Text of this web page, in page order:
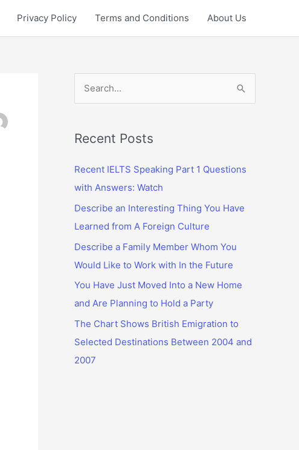
Privacy Policy Terms and Conditions About Us
r
h
f
o
r
:
Recent Posts
Recent IELTS Speaking Part 1 Questions
with Answers: Watch
Describe an Interesting Thing You Have
Learned from A Foreign Culture
Describe a Family Member Whom You
Would Like to Work with In the Future
You Have Just Moved Into a New Home
and Are Planning to Hold a Party
The Chart Shows British Emigration to
Selected Destinations Between 2004 and
2007